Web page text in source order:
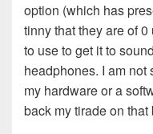
option (which has
tinny that they are of
to use to get it to
headphones. I am
my hardware or a
back my tirade on that